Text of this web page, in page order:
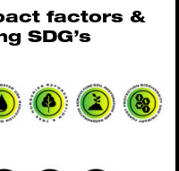
factors &
SDG’s